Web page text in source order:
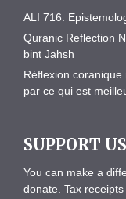
ALI 716:
Quranic Reflection
bint Jahsh
Réflexion
par ce qui est
SUPPORT US
You can make a
donate. Tax